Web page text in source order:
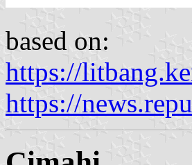
based on:
https://
https://